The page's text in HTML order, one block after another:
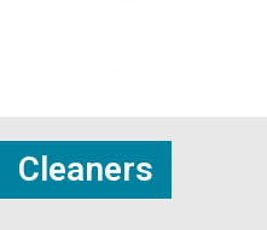
Cleaners